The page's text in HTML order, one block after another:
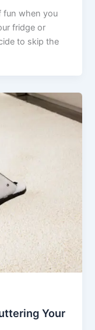
fun when you
fridge or
to skip the
Your